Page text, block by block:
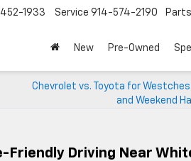
1933 Service 914-574-2190 Parts
New Pre-Owned
Chevrolet vs. Toyota for
and Weekend
Friendly Driving Near